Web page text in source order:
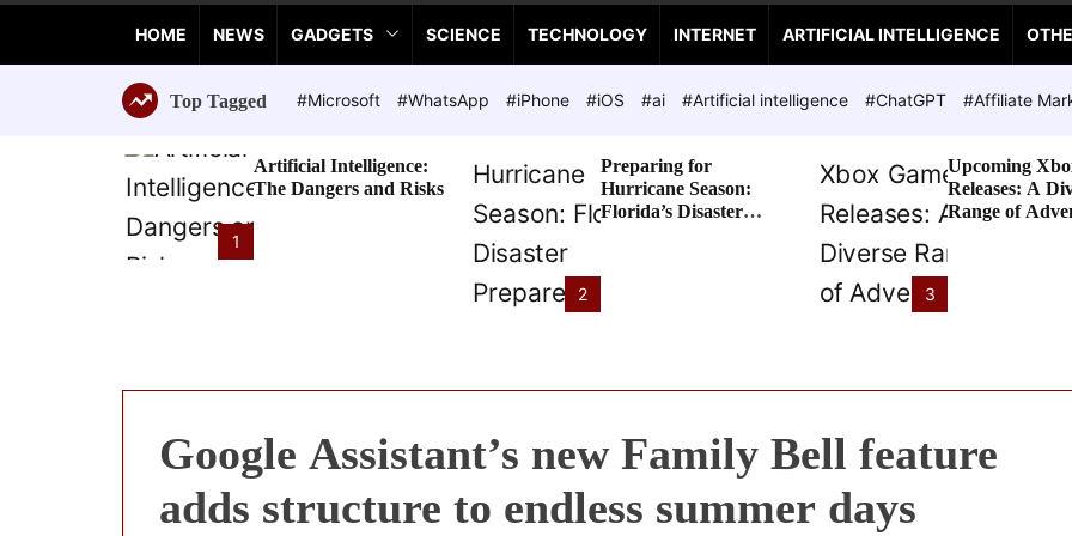
c
e
T
c
h
n
o
HOME NEWS GADGETS SCIENCE TECHNOLOGY INTERNET ARTIFICIAL INTELLIGENCE
Top Tagged #Microsoft #WhatsApp #iPhone #iOS #ai #Artificial intelligence #ChatGPT #Affiliate
1
Artificial Intelligence:
The Dangers and Risks
2
Preparing for
Hurricane Season:
Florida’s Disaster
3
Upcoming
Releases: A
Range of
Google Assistant’s new Family Bell feature
adds structure to endless summer days